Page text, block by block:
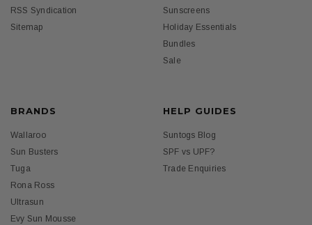
RSS Syndication
Sitemap
Sunscreens
Holiday Essentials
Bundles
Sale
BRANDS
Wallaroo
Sun Busters
Tuga
Rona Ross
Ultrasun
Evy Sun Mousse
HELP GUIDES
Suntogs Blog
SPF vs UPF?
Trade Enquiries